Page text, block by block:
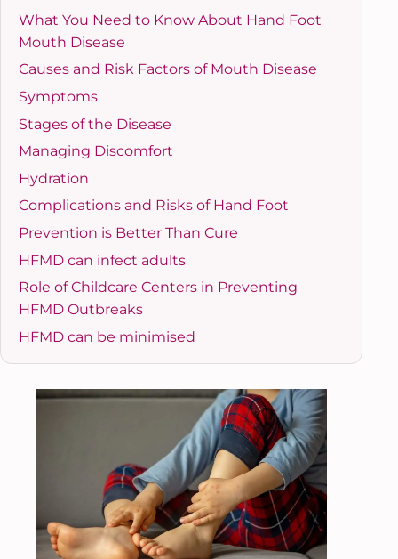
What You Need to Know About Hand Foot
Mouth Disease
Causes and Risk Factors of Mouth Disease
Symptoms
Stages of the Disease
Managing Discomfort
Hydration
Complications and Risks of Hand Foot
Prevention is Better Than Cure
HFMD can infect adults
Role of Childcare Centers in Preventing
HFMD Outbreaks
HFMD can be minimised